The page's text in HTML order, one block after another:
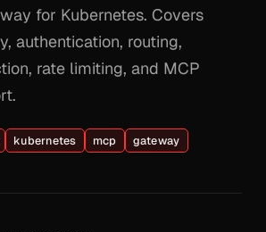
for Kubernetes. Covers
authentication, routing,
rate limiting, and MCP
kubernetes mcp gateway